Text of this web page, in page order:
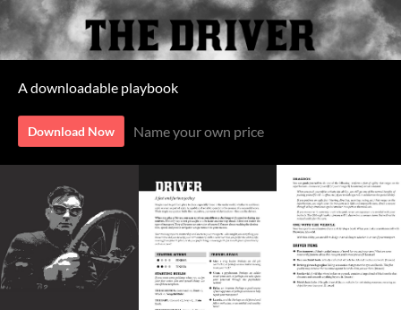
A downloadable playbook
Download Now Name your own price